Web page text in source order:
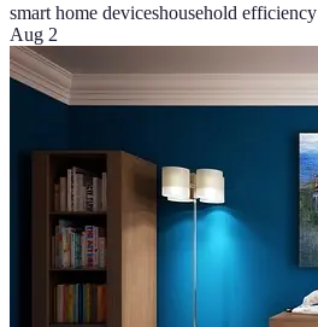
smart home deviceshousehold efficiency
Aug 2